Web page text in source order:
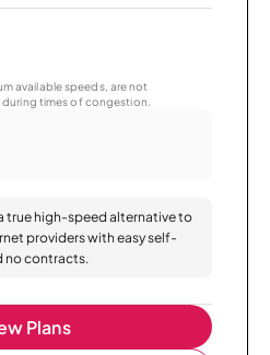
available speeds, are not
times of congestion.
true high-speed alternative to
providers with easy self-
no contracts.
Plans